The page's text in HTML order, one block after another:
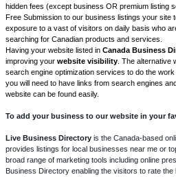
hidden fees (except business OR premium listing
Free Submission to our business listings your site
exposure to a vast of visitors on daily basis who
searching for Canadian products and services.
Having your website listed in Canada Business
improving your website visibility . The
search engine optimization services to do the
you will need to have links from search engines
website can be found easily.
To add your business to our website in your
Live Business Directory is the Canada-based
provides listings for local businesses near me or
broad range of marketing tools including online
Business Directory enabling the visitors to rate